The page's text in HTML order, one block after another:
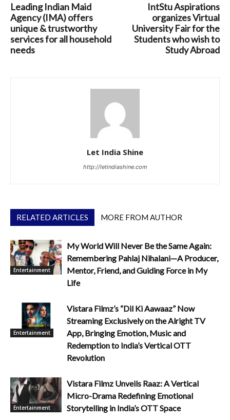
Leading Indian Maid
Agency (IMA) offers
unique & trustworthy
services for all household
needs
IntStu Aspirations
organizes Virtual
University Fair for the
Students who wish to
Study Abroad
Let India Shine
http://letindiashine.com
RELATED ARTICLES MORE FROM AUTHOR
Entertainment
My World Will Never Be the Same Again:
Remembering Pahlaj Nihalani—A Producer,
Mentor, Friend, and Guiding Force in My
Life
Entertainment
Vistara Filmz’s “Dil Ki Aawaaz” Now
Streaming Exclusively on the Alright TV
App, Bringing Emotion, Music and
Redemption to India’s Vertical OTT
Revolution
Entertainment
Vistara Filmz Unveils Raaz: A Vertical
Micro-Drama Redefining Emotional
Storytelling in India’s OTT Space